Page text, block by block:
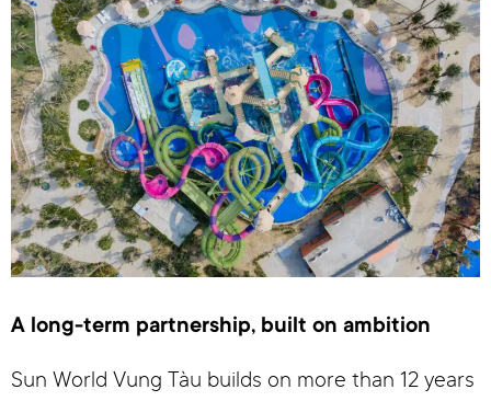
A long-term partnership, built on ambition
Sun World Vung Tàu builds on more than 12 years